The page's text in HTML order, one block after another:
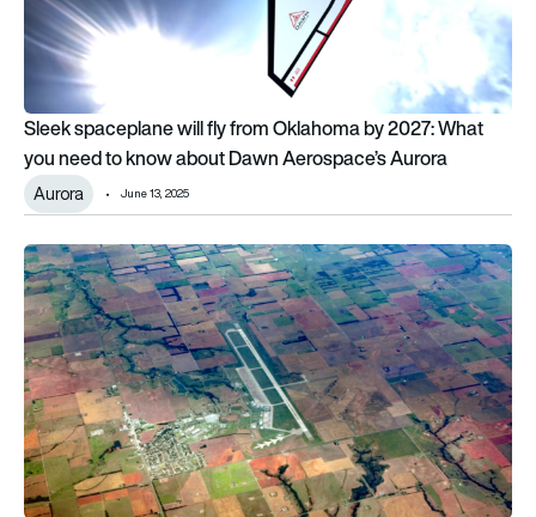
Sleek spaceplane will fly from Oklahoma by 2027: What
you need to know about Dawn Aerospace’s Aurora
Aurora June 13, 2025
Oklahoma announces investment in AAM